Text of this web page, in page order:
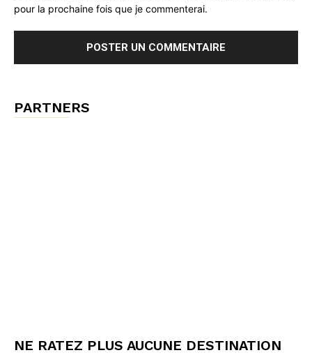
pour la prochaine fois que je commenterai.
PARTNERS
NE RATEZ PLUS AUCUNE DESTINATION